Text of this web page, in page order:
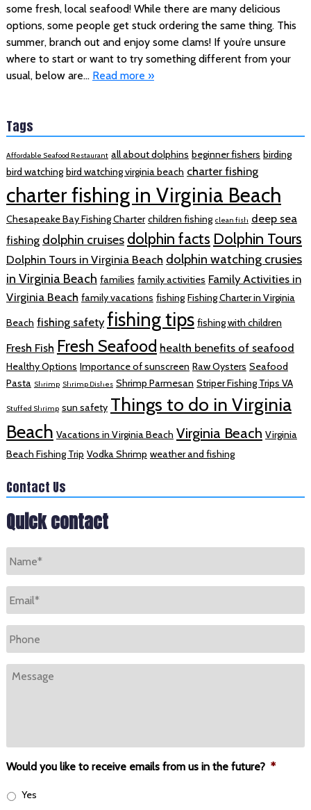
some fresh, local seafood! While there are many delicious
options, some people get stuck ordering the same thing. This
summer, branch out and enjoy some clams! If you’re unsure
where to start or want to try something different from your
usual, below are… Read more »
Tags
Affordable Seafood Restaurant all about dolphins beginner fishers birding
bird watching bird watching virginia beach charter fishing
charter fishing in Virginia Beach
Chesapeake Bay Fishing Charter children fishing clean fish deep sea
fishing dolphin cruises dolphin facts Dolphin Tours
Dolphin Tours in Virginia Beach dolphin watching crusies
in Virginia Beach families family activities Family Activities in
Virginia Beach family vacations fishing Fishing Charter in Virginia
Beach fishing safety fishing tips fishing with children
Fresh Fish Fresh Seafood health benefits of seafood
Healthy Options Importance of sunscreen Raw Oysters Seafood
Pasta Shrimp Shrimp Dishes Shrimp Parmesan Striper Fishing Trips VA
Stuffed Shrimp sun safety Things to do in Virginia
Beach Vacations in Virginia Beach Virginia Beach Virginia
Beach Fishing Trip Vodka Shrimp weather and fishing
Contact Us
Quick contact
*
*
Phone
Message
Would you like to receive emails from us in the future? *
Yes